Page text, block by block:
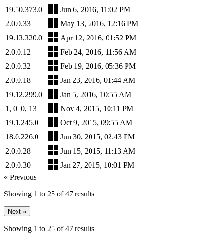
19.50.373.0
Jun 6, 2016, 11:02 PM
2.0.0.33
May 13, 2016, 12:16 PM
19.13.320.0
Apr 12, 2016, 01:52 PM
2.0.0.12
Feb 24, 2016, 11:56 AM
2.0.0.32
Feb 19, 2016, 05:36 PM
2.0.0.18
Jan 23, 2016, 01:44 AM
19.12.299.0
Jan 5, 2016, 10:55 AM
1, 0, 0, 13
Nov 4, 2015, 10:11 PM
19.1.245.0
Oct 9, 2015, 09:55 AM
18.0.226.0
Jun 30, 2015, 02:43 PM
2.0.0.28
Jun 15, 2015, 11:13 AM
2.0.0.30
Jan 27, 2015, 10:01 PM
« Previous
Showing 1 to 25 of47 results
Next »
Showing 1 to 25 of47 results